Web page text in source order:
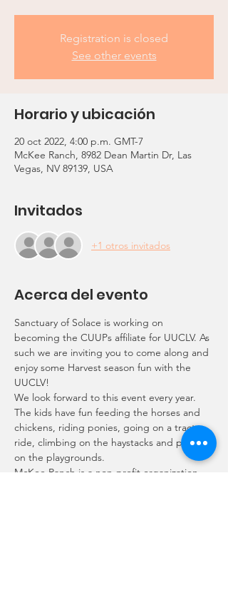
Registration is closed
See other events
Horario y ubicación
20 oct 2022, 4:00 p.m. GMT-7
McKee Ranch, 8982 Dean Martin Dr, Las
Vegas, NV 89139, USA
Invitados
+1 otros invitados
Acerca del evento
Sanctuary of Solace is working on
becoming the CUUPs affiliate for UUCLV. As
such we are inviting you to come along and
enjoy some Harvest season fun with the
UUCLV!
We look forward to this event every year.
The kids have fun feeding the horses and
chickens, riding ponies, going on a tractor
ride, climbing on the haystacks and playing
on the playgrounds.
McKee Ranch is a non-profit organization